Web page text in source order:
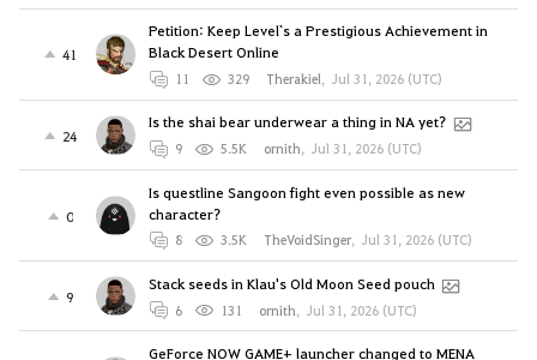
41
Petition: Keep Level`s a Prestigious Achievement in
Black Desert Online
11 329 Therakiel, Jul 31, 2026 (UTC)
24
Is the shai bear underwear a thing in NA yet?
9 5.5K ornith, Jul 31, 2026 (UTC)
0
Is questline Sangoon fight even possible as new
character?
8 3.5K TheVoidSinger, Jul 31, 2026 (UTC)
9
Stack seeds in Klau's Old Moon Seed pouch
6 131 ornith, Jul 31, 2026 (UTC)
GeForce NOW GAME+ launcher changed to MENA